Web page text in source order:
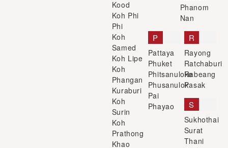
Kood
Koh Phi
Phi
Koh
Samed
Koh Lipe
Koh
Phangan
Kuraburi
Koh
Surin
Koh
Prathong
Khao
Phanom
Nan
P
Pattaya
Phuket
Phitsanuloke
Phusanulok
Pai
Phayao
R
Rayong
Ratchaburi
Rabeang
Pasak
S
Sukhothai
Surat
Thani